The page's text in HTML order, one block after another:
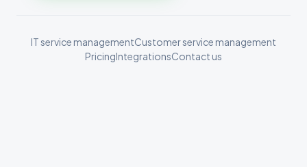
IT service managementCustomer service management
PricingIntegrationsContact us